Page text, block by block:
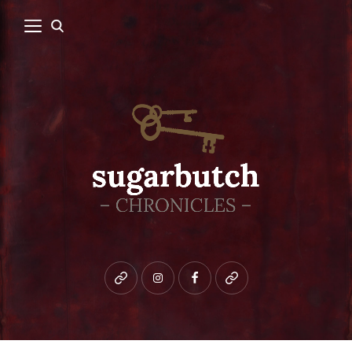
Bluesky instagramfacebookpatreon